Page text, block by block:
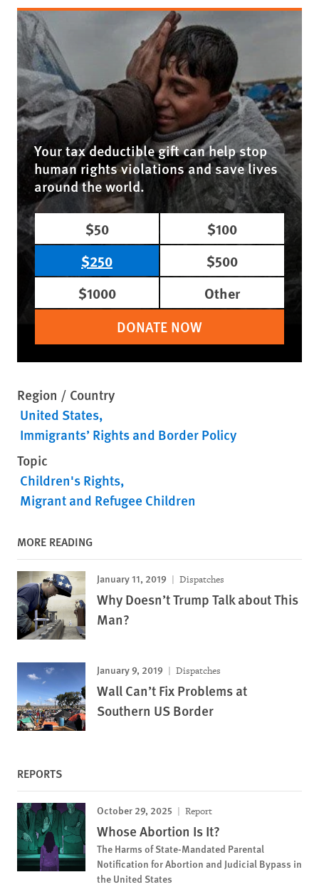
Your tax deductible gift can help stop
human rights violations and save lives
around the world.
$50
$100
$250
$500
$1000
Other
DONATE NOW
Region / Country
United States
Immigrants’ Rights and Border Policy
Topic
Children's Rights
Migrant and Refugee Children
MORE READING
January 11, 2019 Dispatches
Why Doesn’t Trump Talk about This
Man?
January 9, 2019 Dispatches
Wall Can’t Fix Problems at
Southern US Border
REPORTS
October 29, 2025 Report
Whose Abortion Is It?
The Harms of State-Mandated Parental
Notification for Abortion and Judicial Bypass in
the United States